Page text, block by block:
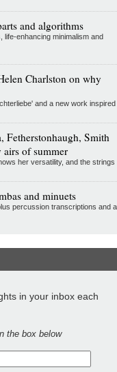
and algorithms
enhancing minimalism and
Charlston on why
and a new work inspired
Fetherstonhaugh, Smith
airs of summer
her versatility, and the strings
and minuets
percussion transcriptions and a
in your inbox each
the box below